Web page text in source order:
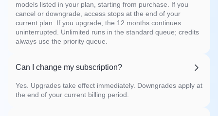
models listed in your plan, starting from purchase. If you
cancel or downgrade, access stops at the end of your
current plan. If you upgrade, the 12 months continues
uninterrupted. Unlimited runs in the standard queue; credits
always use the priority queue.
Can I change my subscription?
Yes. Upgrades take effect immediately. Downgrades apply at
the end of your current billing period.